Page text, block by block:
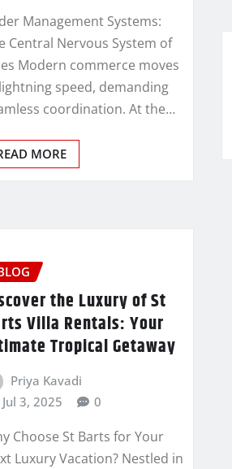
Management Systems:
Central Nervous System of
Modern commerce moves
speed, demanding
coordination. At the…
MORE
the Luxury of St
Villa Rentals: Your
Tropical Getaway
Priya Kavadi
Jul 3, 2025
0
Choose St Barts for Your
Luxury Vacation? Nestled in